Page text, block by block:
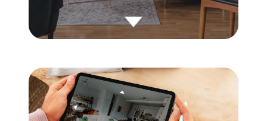
Let's Connect
Local Business Spotlights
Bank of NH